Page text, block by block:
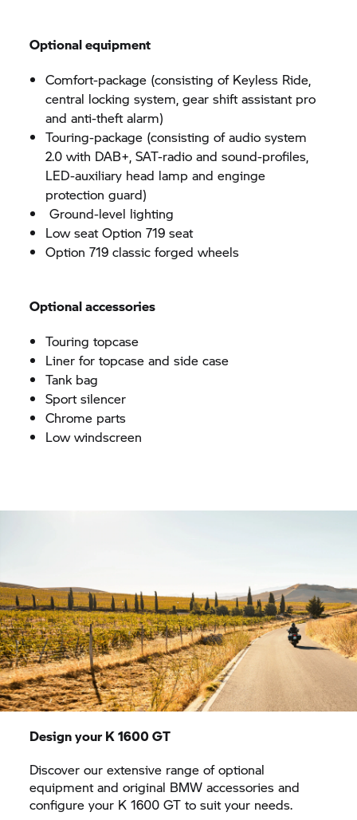
Optional equipment
Comfort-package (consisting of Keyless Ride,
central locking system, gear shift assistant pro
and anti-theft alarm)
Touring-package (consisting of audio system
2.0 with DAB+, SAT-radio and sound-profiles,
LED-auxiliary head lamp and enginge
protection guard)
Ground-level lighting
Low seat Option 719 seat
Option 719 classic forged wheels
Optional accessories
Touring topcase
Liner for topcase and side case
Tank bag
Sport silencer
Chrome parts
Low windscreen
Design yourK 1600 GT
Discover our extensive range of optional
equipment and original BMW accessories and
configure your K 1600 GT to suit your needs.